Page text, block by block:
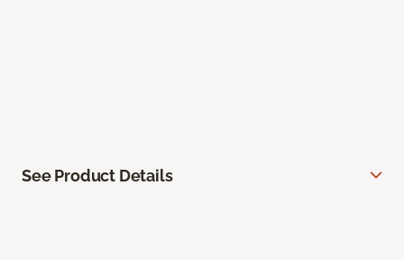
See Product Details